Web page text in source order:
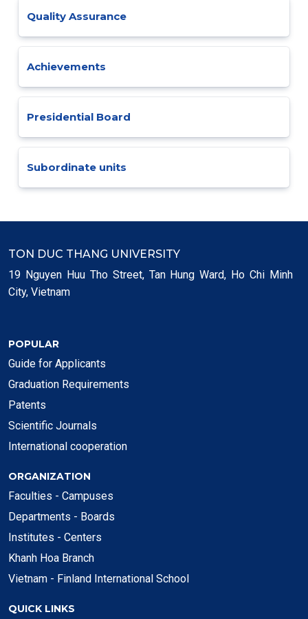
Quality Assurance
Achievements
Presidential Board
Subordinate units
TON DUC THANG UNIVERSITY
19 Nguyen Huu Tho Street, Tan Hung Ward, Ho Chi Minh
City, Vietnam
POPULAR
Guide for Applicants
Graduation Requirements
Patents
Scientific Journals
International cooperation
ORGANIZATION
Faculties - Campuses
Departments - Boards
Institutes - Centers
Khanh Hoa Branch
Vietnam - Finland International School
QUICK LINKS